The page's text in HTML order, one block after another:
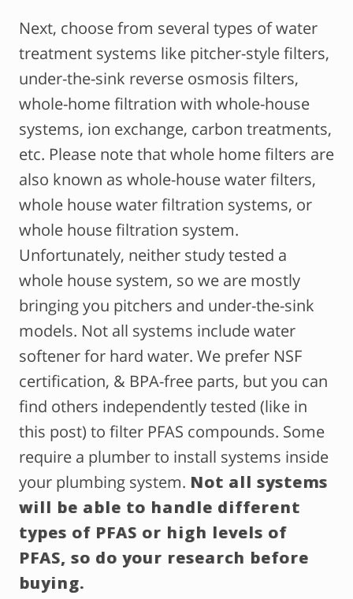
Next, choose from several types of water
treatment systems like pitcher-style filters,
under-the-sink reverse osmosis filters,
whole-home filtration with whole-house
systems, ion exchange, carbon treatments,
etc. Please note that whole home filters are
also known as whole-house water filters,
whole house water filtration systems, or
whole house filtration system.
Unfortunately, neither study tested a
whole house system, so we are mostly
bringing you pitchers and under-the-sink
models. Not all systems include water
softener for hard water. We prefer NSF
certification, & BPA-free parts, but you can
find others independently tested (like in
this post) to filter PFAS compounds. Some
require a plumber to install systems inside
your plumbing system. Not all systems
will be able to handle different
types of PFAS or high levels of
PFAS, so do your research before
buying.